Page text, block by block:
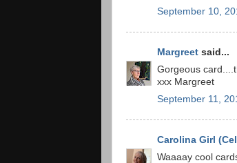
September 10,
Margreet said...
Gorgeous
xxx Margreet
September 11,
Carolina Girl
Waaaay cool